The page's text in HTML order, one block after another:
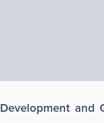
Development and